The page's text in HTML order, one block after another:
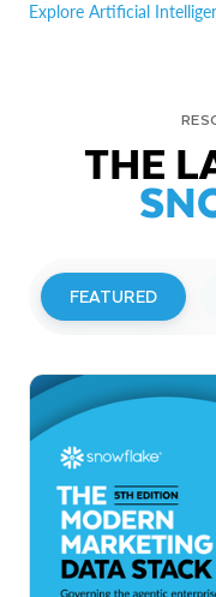
Explore Artificial
THE
FEATURED
Snowflake to
Investor
Read More